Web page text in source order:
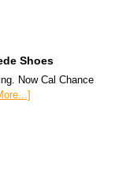
Shoes
Now Cal Chance